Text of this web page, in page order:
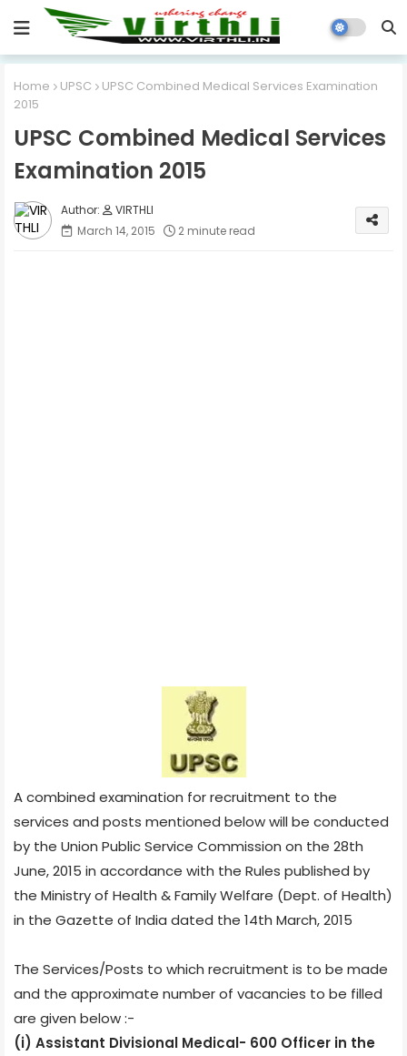
Home UPSC
UPSC Combined Medical Services Examination
2015
UPSC Combined Medical Services
Examination 2015
VIRTHLI
March 14, 2015
2 minute read
A combined examination for recruitment to the
services and posts mentioned below will be conducted
by the Union Public Service Commission on the 28th
June, 2015 in accordance with the Rules published by
the Ministry of Health & Family Welfare (Dept. of Health)
in the Gazette of India dated the 14th March, 2015
The Services/Posts to which recruitment is to be made
and the approximate number of vacancies to be filled
are given below :-
(i) Assistant Divisional Medical- 600 Officer in the